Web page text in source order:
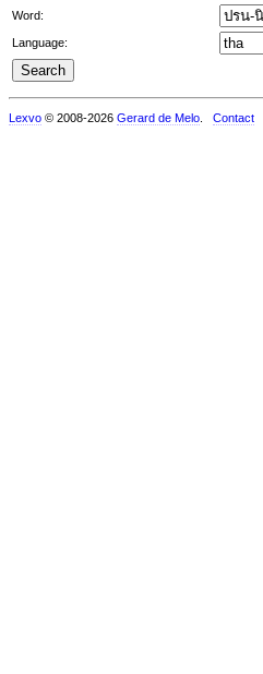
Word:
Language:
Lexvo © 2008-2026 Gerard de Melo Contact